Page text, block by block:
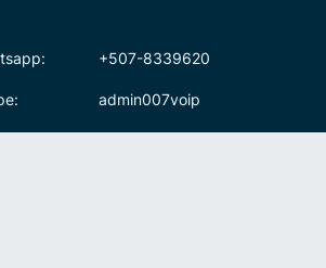
+507-8339620
admin007voip